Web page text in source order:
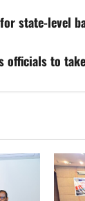
state-level
officials to